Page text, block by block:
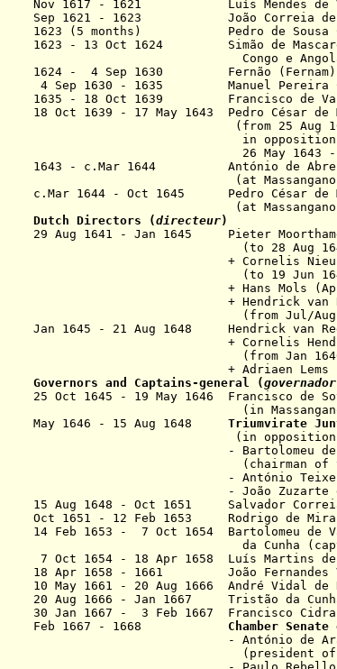
Nov 1617 - 1621 Luís Mendes de
Sep 1621 - 1623 João
1623 (5 months) Pedro de Sousa
1623 - 13 Oct 1624 Simão de
Congo e
1624 - 4 Sep 1630 Fernão
4 Sep 1630 - 1635 Manuel Pereira
1635 - 18 Oct 1639 Francisco de
18 Oct 1639 - 17 May 1643 Pedro César
(from 25 Aug 1641 - Jan
in opposition to the
26 May 1643 - c.Mar
1643 - c.Mar 1644 António de Abreu
(at Massangano, in
c.Mar 1644 - Oct 1645 Pedro César de
(at Massangano, in
Dutch Directors (directeur)
29 Aug 1641 - Jan 1645 Pieter
(to 28 Aug
+
(to 19 Jun
+ Hans Mols (Apr 1643
+ Hendrick van
(from Jul/Aug
Jan 1645 - 21 Aug 1648 Hendrick van
+ Cornelis Hendrikszoon
(from Jan
+ Adriaen Lems (from
Governors and Captains-general (
25 Oct 1645 - 19 May 1646
(in
May 1646 - 15 Aug 1648 Triumvirate
(in opposition to
- Bartolomeu de
(chairman of the
- António Teixeira de
- João Zuzarte de
15 Aug 1648 - Oct 1651 Salvador
Oct 1651 - 12 Feb 1653 Rodrigo de
14 Feb 1653 - 7 Oct 1654 Bartolomeu de
da Cunha (
7 Oct 1654 - 18 Apr 1658 Luís Martins
18 Apr 1658 - 1661 João
10 May 1661 - 20 Aug 1666 André
20 Aug 1666 - Jan 1667 Tristão da
30 Jan 1667 - 3 Feb 1667 Francisco
Feb 1667 - 1668 Chamber
- António de Araujo de
(president of the